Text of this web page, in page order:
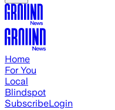
Home
For You
Local
Blindspot
SubscribeLogin